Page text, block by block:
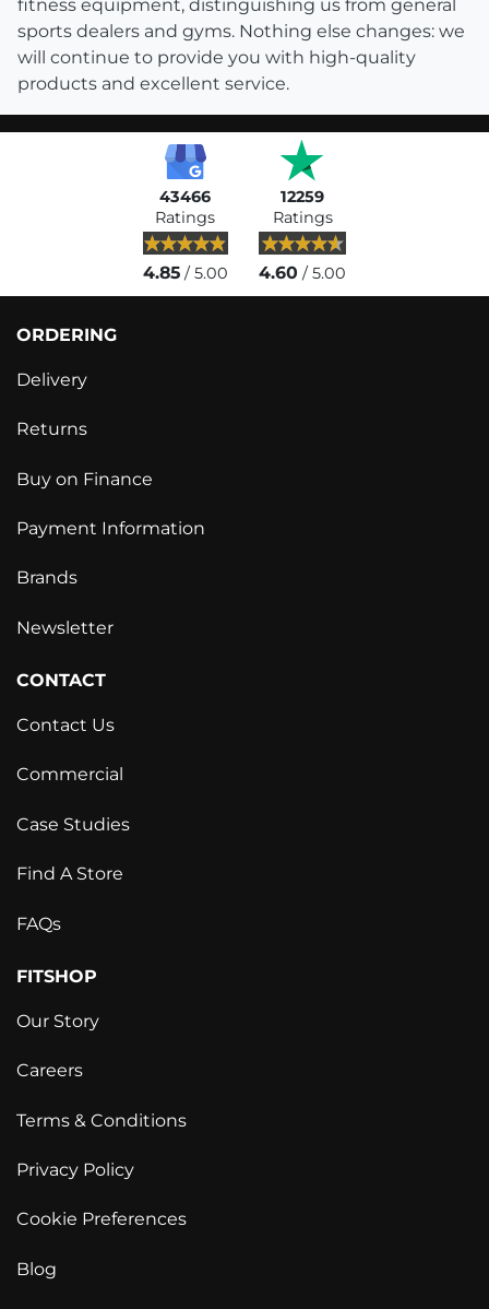
fitness equipment, distinguishing us from general
sports dealers and gyms. Nothing else changes: we
will continue to provide you with high-quality
products and excellent service.
43466
Ratings
4.85/ 5.00
12259
Ratings
4.60 / 5.00
ORDERING
Delivery
Returns
Buy on Finance
Payment Information
Brands
Newsletter
CONTACT
Contact Us
Commercial
Case Studies
Find A Store
FAQs
FITSHOP
Our Story
Careers
Terms & Conditions
Privacy Policy
Cookie Preferences
Blog